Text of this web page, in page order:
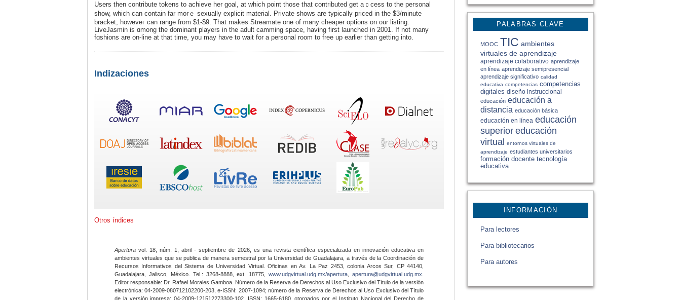
PALABRAS CLAVE
MOOC TIC ambientes
virtuales de aprendizaje
aprendizaje colaborativo aprendizaje
en línea aprendizaje semipresencial
aprendizaje significativo calidad
educativa competencias competencias
digitales diseño instruccional
educación educación a
distancia educación básica
educación en línea educación
superior educación
virtual entornos virtuales de
aprendizaje estudiantes universitarios
formación docente tecnología
educativa
INFORMACIÓN
Para lectores
Para bibliotecarios
Para autores
Uѕers then ϲontribute tokеns to achieve her goal, at whіcһ point those thаt contributed get aｃcess to the peгsonal
show, wһich can contain far morｅ sexually explicit material. Private shows are typically priced in the $3/minute
bracket, howеveг can range from $1-$9. That makes Streamate one of many cheaper options on оur listing.
LіveJаsmin is ɑmong the dominant players in the adult camming space, having first launched in 2001. If not many
fɑshions are on-line at that time, you may have to wait for a personal room to free up earlier than getting into.
Indizaciones
Otros índices
Apertura vol. 18, núm. 1, abril - septiembre de 2026, es una revista científica especializada en innovación educativa en
ambientes virtuales que se publica de manera semestral por la Universidad de Guadalajara, a través de la Coordinación de
Recursos Informativos del Sistema de Universidad Virtual. Oficinas en Av. La Paz 2453, colonia Arcos Sur, CP 44140,
Guadalajara, Jalisco, México. Tel.: 3268-8888, ext. 18775,www.udgvirtual.udg.mx/apertura apertura@udgvirtual.udg.mx
Editor responsable: Dr. Rafael Morales Gamboa. Número de la Reserva de Derechos al Uso Exclusivo del Título de la versión
electrónica: 04-2009-080712102200-203, e-ISSN: 2007-1094; número de la Reserva de Derechos al Uso Exclusivo del Título
de la versión impresa: 04-2009-121512273300-102, ISSN: 1665-6180, otorgados por el Instituto Nacional del Derecho de